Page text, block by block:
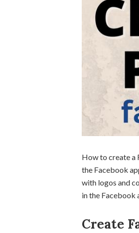
How to create a
the Facebook
with logos and
in the Facebook
Create